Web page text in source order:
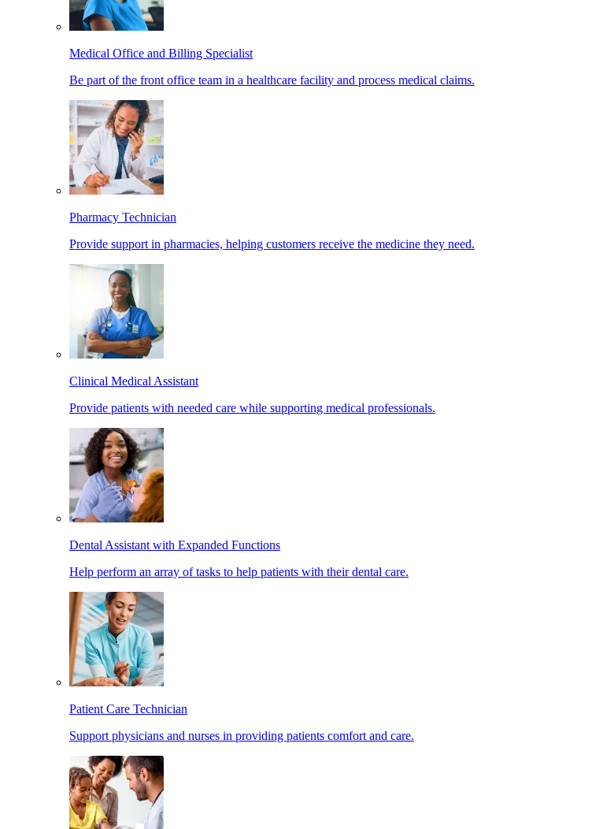
Medical Office and Billing Specialist
Be part of the front office team in a healthcare facility and process medical claims.
Pharmacy Technician
Provide support in pharmacies, helping customers receive the medicine they need.
Clinical Medical Assistant
Provide patients with needed care while supporting medical professionals.
Dental Assistant with Expanded Functions
Help perform an array of tasks to help patients with their dental care.
Patient Care Technician
Support physicians and nurses in providing patients comfort and care.